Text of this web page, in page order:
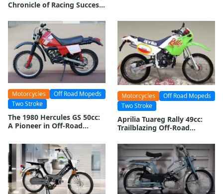
Chronicle of Racing Success
Motorcycles
Off Road Mopeds
Two Stroke
The 1980 Hercules GS 50cc:
A Pioneer in Off-Road
Motorcycles
Off Road Mopeds
Two Stroke
Aprilia Tuareg Rally 49cc:
Trailblazing Off-Road